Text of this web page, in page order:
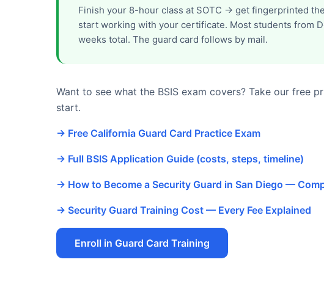
Finish your 8-hour class at SOTC → get fingerprinted
start working with your certificate. Most students from
weeks total. The guard card follows by mail.
Want to see what the BSIS exam covers? Take our free
start.
→ Free California Guard Card Practice Exam
→ Full BSIS Application Guide (costs, steps, timeline)
→ How to Become a Security Guard in San Diego —
→ Security Guard Training Cost — Every Fee Explained
Enroll in Guard Card Training